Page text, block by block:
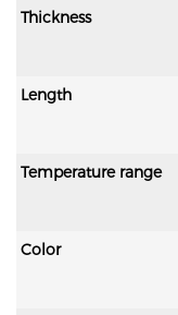
Thickness
Length
Temperature range
Color